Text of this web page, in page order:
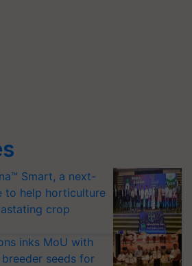
Smart, a next-
to help horticulture
crop
inks MoU with
breeder seeds for